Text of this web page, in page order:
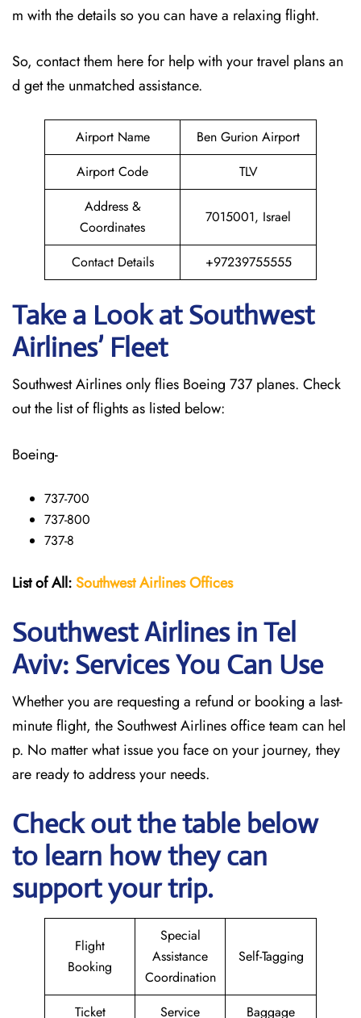
m with the details so you can have a relaxing flight.
So, contact them here for help with your travel plans an
d get the unmatched assistance.
Airport Name
Ben Gurion Airport
Airport Code
TLV
Address &
Coordinates
7015001, Israel
Contact Details +97239755555
Take a Look at Southwest
Airlines’ Fleet
Southwest Airlines only flies Boeing 737 planes. Check
out the list of flights as listed below:
Boeing-
737-700
737-800
737-8
List of All:SouthwestAirlines Offices
Southwest Airlines in Tel
Aviv: Services You Can Use
Whether you are requesting a refund or booking a last-
minute flight, the Southwest Airlines office team can hel
p. No matter what issue you face on your journey, they
are ready to address your needs.
Check out the table below
to learn how they can
support your trip.
Flight
Booking
Special
Assistance
Coordination
Self-Tagging
Ticket
Service
Baggage